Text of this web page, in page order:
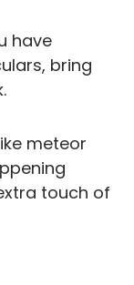
have
bring
meteor
touch of